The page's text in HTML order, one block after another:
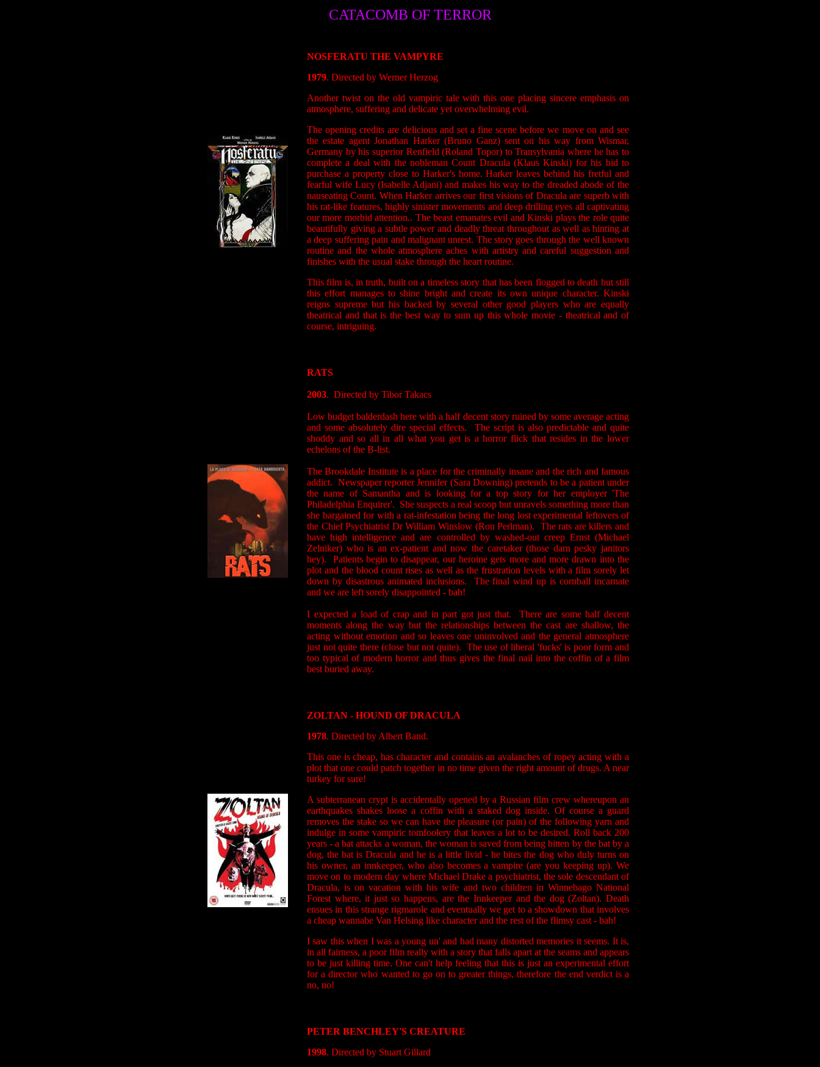
CATACOMB OF TERROR
NOSFERATU THE VAMPYRE
1979. Directed by Werner Herzog
Another twist on the old vampiric tale with this one placing sincere emphasis on
atmosphere, suffering and delicate yet overwhelming evil.
The opening credits are delicious and set a fine scene before we move on and see
the estate agent Jonathan Harker (Bruno Ganz) sent on his way from Wismar,
Germany by his superior Renfield (Roland Topor) to Transylvania where he has to
complete a deal with the nobleman Count Dracula (Klaus Kinski) for his bid to
purchase a property close to Harker's home. Harker leaves behind his fretful and
fearful wife Lucy (Isabelle Adjani) and makes his way to the dreaded abode of the
nauseating Count. When Harker arrives our first visions of Dracula are superb with
his rat-like features, highly sinister movements and deep drilling eyes all captivating
our more morbid attention.. The beast emanates evil and Kinski plays the role quite
beautifully giving a subtle power and deadly threat throughout as well as hinting at
a deep suffering pain and malignant unrest. The story goes through the well known
routine and the whole atmosphere aches with artistry and careful suggestion and
finishes with the usual stake through the heart routine.
This film is, in truth, built on a timeless story that has been flogged to death but still
this effort manages to shine bright and create its own unique character. Kinski
reigns supreme but his backed by several other good players who are equally
theatrical and that is the best way to sum up this whole movie - theatrical and of
course, intriguing.
RATS
2003. Directed by Tibor Takacs
Low budget balderdash here with a half decent story ruined by some average acting
and some absolutely dire special effects. The script is also predictable and quite
shoddy and so all in all what you get is a horror flick that resides in the lower
echelons of the B-list.
The Brookdale Institute is a place for the criminally insane and the rich and famous
addict. Newspaper reporter Jennifer (Sara Downing) pretends to be a patient under
the name of Samantha and is looking for a top story for her employer 'The
Philadelphia Enquirer'. She suspects a real scoop but unravels something more than
she bargained for with a rat-infestation being the long lost experimental leftovers of
the Chief Psychiatrist Dr William Winslow (Ron Perlman). The rats are killers and
have high intelligence and are controlled by washed-out creep Ernst (Michael
Zelniker) who is an ex-patient and now the caretaker (those darn pesky janitors
hey). Patients begin to disappear, our heroine gets more and more drawn into the
plot and the blood count rises as well as the frustration levels with a film sorely let
down by disastrous animated inclusions. The final wind up is cornball incarnate
and we are left sorely disappointed - bah!
I expected a load of crap and in part got just that. There are some half decent
moments along the way but the relationships between the cast are shallow, the
acting without emotion and so leaves one uninvolved and the general atmosphere
just not quite there (close but not quite). The use of liberal 'fucks' is poor form and
too typical of modern horror and thus gives the final nail into the coffin of a film
best buried away.
ZOLTAN - HOUND OF DRACULA
1978. Directed by Albert Band.
This one is cheap, has character and contains an avalanches of ropey acting with a
plot that one could patch together in no time given the right amount of drugs. A near
turkey for sure!
A subterranean crypt is accidentally opened by a Russian film crew whereupon an
earthquakes shakes loose a coffin with a staked dog inside. Of course a guard
removes the stake so we can have the pleasure (or pain) of the following yarn and
indulge in some vampiric tomfoolery that leaves a lot to be desired. Roll back 200
years - a bat attacks a woman, the woman is saved from being bitten by the bat by a
dog, the bat is Dracula and he is a little livid - he bites the dog who duly turns on
his owner, an innkeeper, who also becomes a vampire (are you keeping up). We
move on to modern day where Michael Drake a psychiatrist, the sole descendant of
Dracula, is on vacation with his wife and two children in Winnebago National
Forest where, it just so happens, are the Innkeeper and the dog (Zoltan). Death
ensues in this strange rigmarole and eventually we get to a showdown that involves
a cheap wannabe Van Helsing like character and the rest of the flimsy cast - bah!
I saw this when I was a young un' and had many distorted memories it seems. It is,
in all fairness, a poor film really with a story that falls apart at the seams and appears
to be just killing time. One can't help feeling that this is just an experimental effort
for a director who wanted to go on to greater things, therefore the end verdict is a
no, no!
PETER BENCHLEY'S CREATURE
1998. Directed by Stuart Gillard